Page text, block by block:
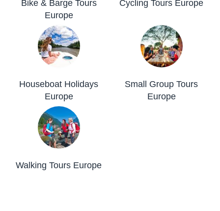
Bike & Barge Tours
Europe
Cycling Tours Europe
Houseboat Holidays
Europe
Small Group Tours
Europe
Walking Tours Europe